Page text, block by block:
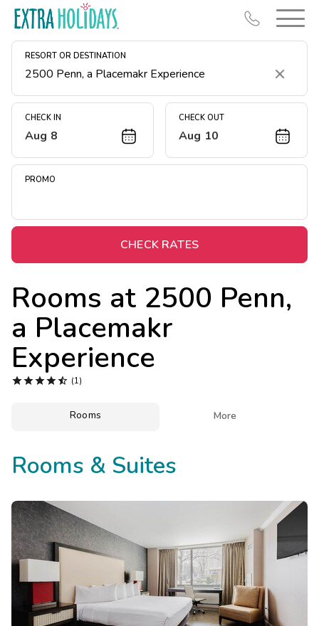
RESORT OR DESTINATION
Clear
CHECK IN
Aug 8
CHECK OUT
Aug 10
PROMO
CHECK RATES
Rooms at 2500 Penn,
a Placemakr
Experience
 (1)
Rooms More
Rooms & Suites
Resort Map
Deals
Midweek Savings
Extended Stays
Get Rewards
Photo Gallery
Contact Us